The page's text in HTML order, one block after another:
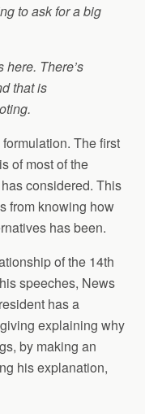
to ask for a big
There’s
that is
The first
of most of the
considered. This
from knowing how
has been.
of the 14th
speeches, News
has a
explaining why
by making an
his explanation,